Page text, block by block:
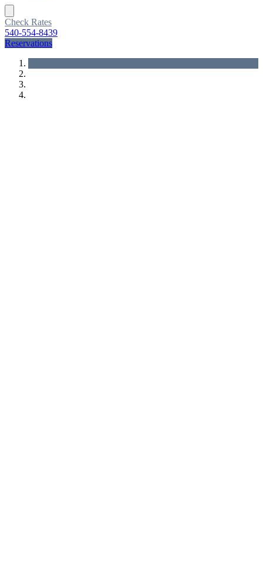
navigation
Check Rates
540-554-8439
Reservations